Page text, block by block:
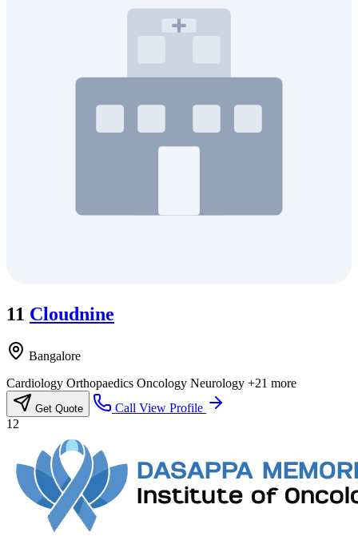
11 Cloudnine
Bangalore
Cardiology Orthopaedics Oncology Neurology +21 more
Get Quote Call View Profile
12